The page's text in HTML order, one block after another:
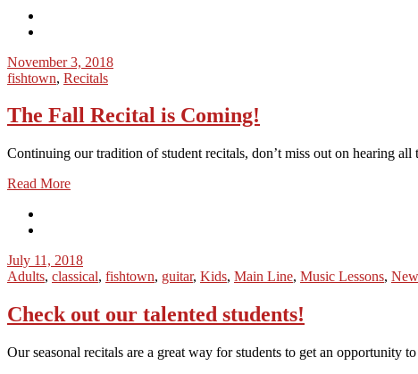
November 3, 2018
fishtown, Recitals
The Fall Recital is Coming!
Continuing our tradition of student recitals, don’t miss out on hearing
Read More
July 11, 2018
Adults, classical, fishtown, guitar, Kids, Main Line, Music Lessons,
Check out our talented students!
Our seasonal recitals are a great way for students to get an opportunity